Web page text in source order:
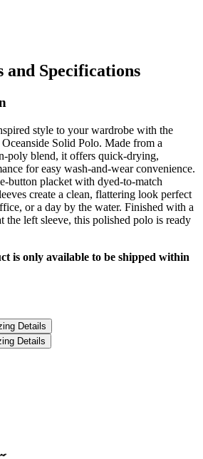
and Specifications
style to your wardrobe with the
Solid Polo. Made from a
poly blend, it offers quick-drying,
for easy wash-and-wear convenience.
button placket with dyed-to-match
create a clean, flattering look perfect
or a day by the water. Finished with a
the left sleeve, this polished polo is ready
is only available to be shipped within
Details
Details